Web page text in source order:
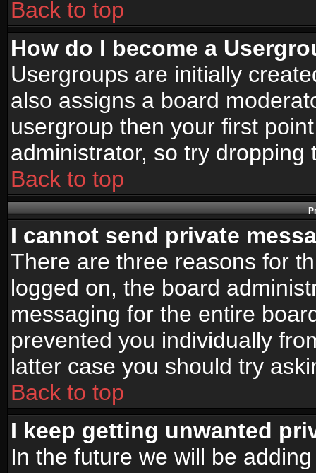
Back to top
How do I become a
Usergroups are initially
also assigns a board
usergroup then your first
administrator, so try
Back to top
I cannot send private
There are three reasons for
logged on, the board
messaging for the entire
prevented you individually
latter case you should try
Back to top
I keep getting unwanted
In the future we will be